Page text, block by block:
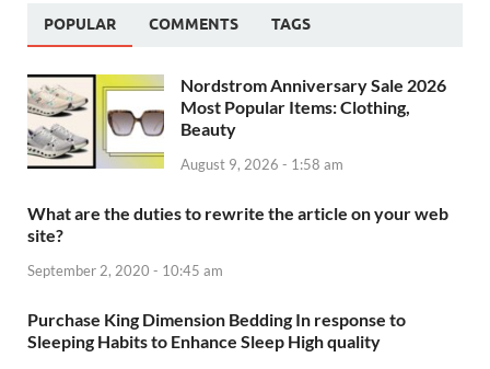
POPULAR COMMENTS TAGS
Nordstrom Anniversary Sale 2026
Most Popular Items: Clothing,
Beauty
August 9, 2026 - 1:58 am
What are the duties to rewrite the article on your web
site?
September 2, 2020 - 10:45 am
Purchase King Dimension Bedding In response to
Sleeping Habits to Enhance Sleep High quality